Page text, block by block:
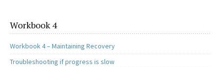
Workbook 4
Workbook 4 – Maintaining Recovery
Troubleshooting if progress is slow